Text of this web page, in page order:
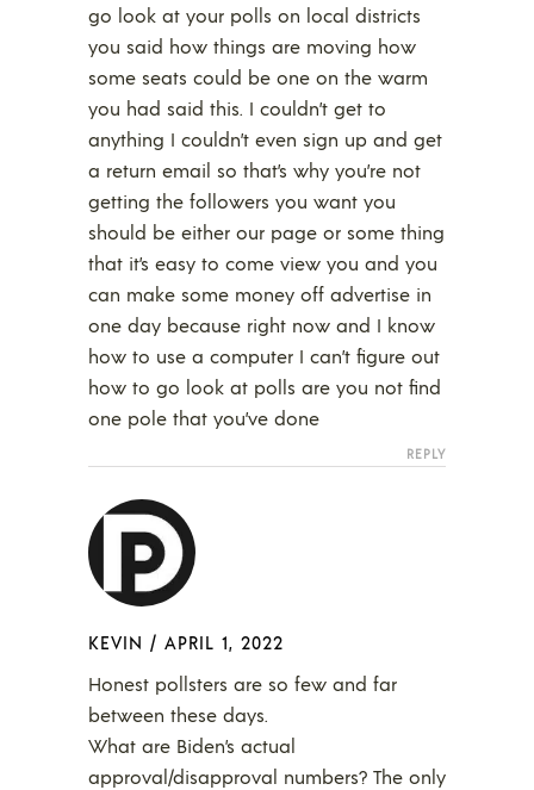
go look at your polls on local districts
you said how things are moving how
some seats could be one on the warm
you had said this. I couldn’t get to
anything I couldn’t even sign up and get
a return email so that’s why you’re not
getting the followers you want you
should be either our page or some thing
that it’s easy to come view you and you
can make some money off advertise in
one day because right now and I know
how to use a computer I can’t figure out
how to go look at polls are you not find
one pole that you’ve done
REPLY
KEVIN / APRIL 1, 2022
Honest pollsters are so few and far
between these days.
What are Biden’s actual
approval/disapproval numbers? The only